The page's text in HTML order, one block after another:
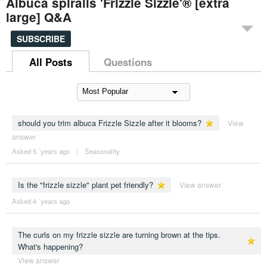
large] Q&A
SUBSCRIBE
All Posts Questions
should you trim albuca Frizzle Sizzle after it blooms?
View
answer
Asked 5 ´years ago | Seasonality
Is the "frizzle sizzle" plant pet friendly? View answer
Asked 4 ´years ago
The curls on my frizzle sizzle are turning brown at the tips.
What's happening?
View answer